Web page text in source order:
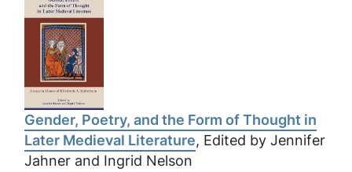
Gender, Poetry, and the Form of Thought in
Later Medieval Literature, Edited by Jennifer
Jahner and Ingrid Nelson